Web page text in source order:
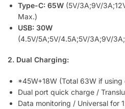
c
Type-C: 65W (5V/3A;9V/
Max.)
USB: 30W
(4.5V/5A;5V/4.5A;5V/3A;9V/
2. Dual Charging:
*45W+18W (Total 63W if using
Dual port quick charge /
Data monitoring / Universal for